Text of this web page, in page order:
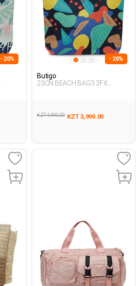
- 20% - 20%
Butigo
23CN BEACH BAG3 3FX
KZT 4,990.00 KZT 3,990.00